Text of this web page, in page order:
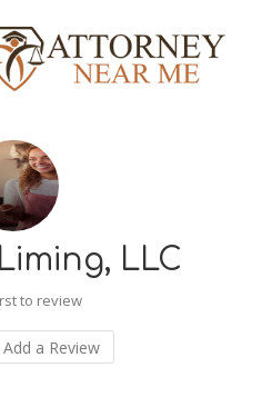
LLC
to review
Add a Review